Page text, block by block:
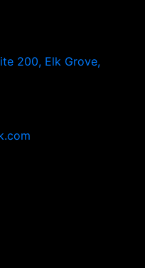
200, Elk Grove,